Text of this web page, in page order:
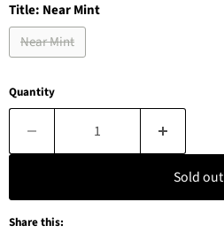
Title: Near Mint
Near Mint
Quantity
Sold out
Share this: